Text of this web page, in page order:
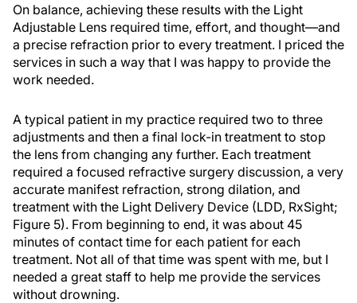
On balance, achieving these results with the Light
Adjustable Lens required time, effort, and thought—and
a precise refraction prior to every treatment. I priced the
services in such a way that I was happy to provide the
work needed.
A typical patient in my practice required two to three
adjustments and then a final lock-in treatment to stop
the lens from changing any further. Each treatment
required a focused refractive surgery discussion, a very
accurate manifest refraction, strong dilation, and
treatment with the Light Delivery Device (LDD, RxSight;
Figure 5). From beginning to end, it was about 45
minutes of contact time for each patient for each
treatment. Not all of that time was spent with me, but I
needed a great staff to help me provide the services
without drowning.